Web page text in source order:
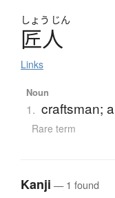
しょう じん
匠人
Links
Noun
1. craftsman;
Rare term
Kanji — 1 found